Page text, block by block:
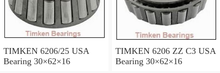
TIMKEN 6206/25 USA
Bearing 30×62×16
TIMKEN 6206 ZZ C3 USA
Bearing 30×62×16